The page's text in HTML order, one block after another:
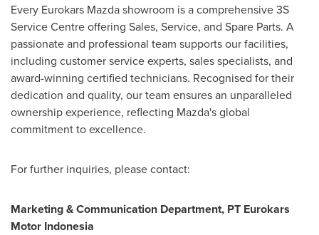
Every Eurokars Mazda showroom is a comprehensive 3S
Service Centre offering Sales, Service, and Spare Parts. A
passionate and professional team supports our facilities,
including customer service experts, sales specialists, and
award-winning certified technicians. Recognised for their
dedication and quality, our team ensures an unparalleled
ownership experience, reflecting Mazda's global
commitment to excellence.
For further inquiries, please contact:
Marketing & Communication Department, PT Eurokars
Motor Indonesia